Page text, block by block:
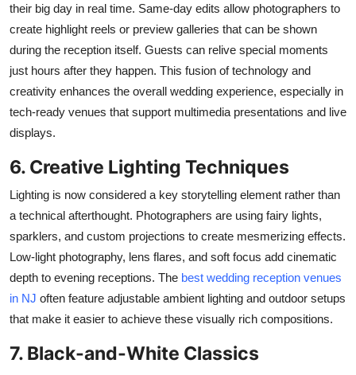
their big day in real time. Same-day edits allow photographers to
create highlight reels or preview galleries that can be shown
during the reception itself. Guests can relive special moments
just hours after they happen. This fusion of technology and
creativity enhances the overall wedding experience, especially in
tech-ready venues that support multimedia presentations and live
displays.
6. Creative Lighting Techniques
Lighting is now considered a key storytelling element rather than
a technical afterthought. Photographers are using fairy lights,
sparklers, and custom projections to create mesmerizing effects.
Low-light photography, lens flares, and soft focus add cinematic
depth to evening receptions. The best wedding reception venues
in NJ often feature adjustable ambient lighting and outdoor setups
that make it easier to achieve these visually rich compositions.
7. Black-and-White Classics